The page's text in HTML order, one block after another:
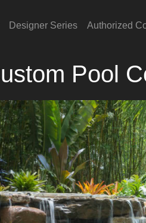
Designer Series Authorized
Pool